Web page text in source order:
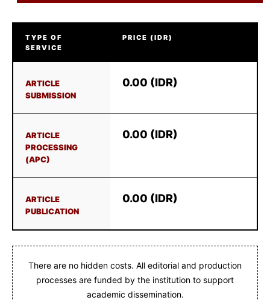
TYPE OF
SERVICE
PRICE (IDR)
ARTICLE
SUBMISSION
0.00 (IDR)
ARTICLE
PROCESSING
(APC)
0.00 (IDR)
ARTICLE
PUBLICATION
0.00 (IDR)
There are no hidden costs. All editorial and production
processes are funded by the institution to support
academic dissemination.